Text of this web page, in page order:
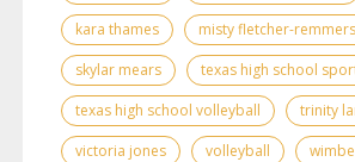
kara thames
misty fletcher-remmers
skylar mears
texas high school
texas high school volleyball
trinity
victoria jones
volleyball